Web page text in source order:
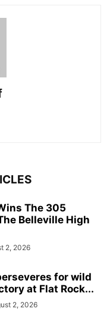
The 305
Belleville High
2, 2026
for wild
at Flat Rock...
2, 2026